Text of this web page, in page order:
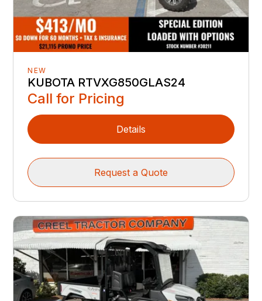
NEW
KUBOTA RTVXG850GLAS24
Call for Pricing
Details
Request a Quote